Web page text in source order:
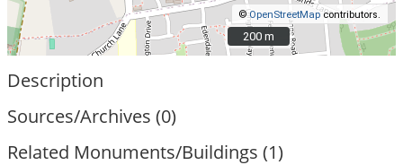
©OpenStreetMapcontributors.
200 m
200 m
Description
Sources/Archives (0)
Related Monuments/Buildings (1)